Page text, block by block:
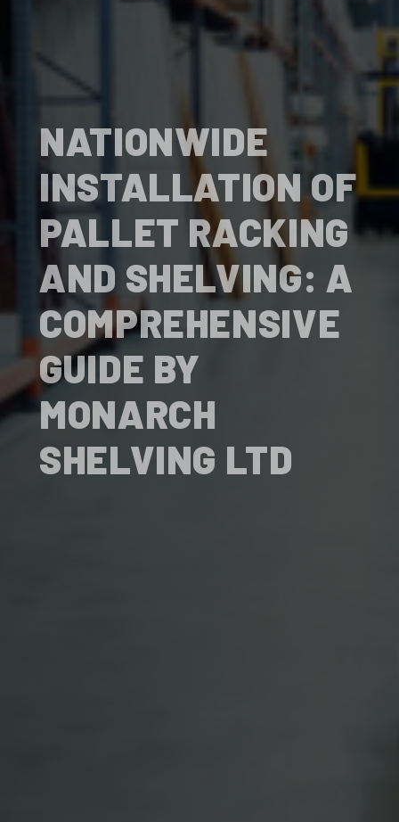
NATIONWIDE
INSTALLATION OF
PALLET RACKING
AND SHELVING: A
COMPREHENSIVE
GUIDE BY
MONARCH
SHELVING LTD